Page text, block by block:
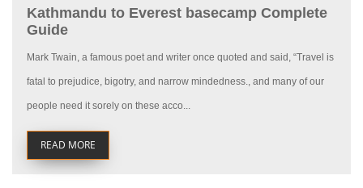
Kathmandu to Everest basecamp Complete
Guide
Mark Twain, a famous poet and writer once quoted and said, “Travel is
fatal to prejudice, bigotry, and narrow mindedness., and many of our
people need it sorely on these acco...
READ MORE